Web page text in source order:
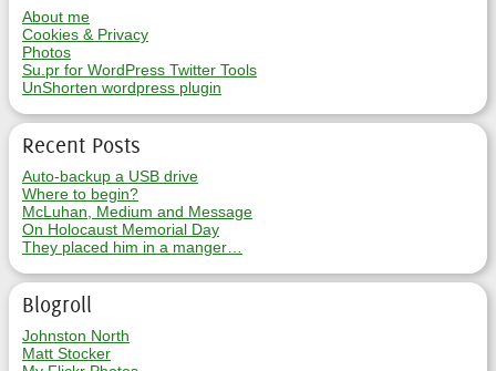
About me
Cookies & Privacy
Photos
Su.pr for WordPress Twitter Tools
UnShorten wordpress plugin
Recent Posts
Auto-backup a USB drive
Where to begin?
McLuhan, Medium and Message
On Holocaust Memorial Day
They placed him in a manger…
Blogroll
Johnston North
Matt Stocker